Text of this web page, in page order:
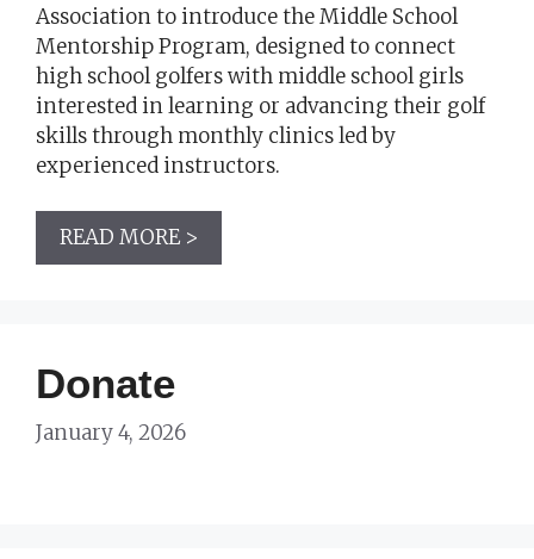
Association to introduce the Middle School
Mentorship Program, designed to connect
high school golfers with middle school girls
interested in learning or advancing their golf
skills through monthly clinics led by
experienced instructors.
READ MORE >
Donate
January 4, 2026